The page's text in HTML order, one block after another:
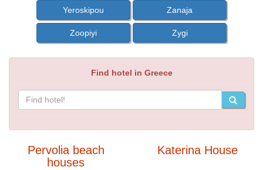
Yeroskipou Zanaja
Zoopiyi Zygi
Find hotel in Greece
Pervolia beach
houses
Katerina House